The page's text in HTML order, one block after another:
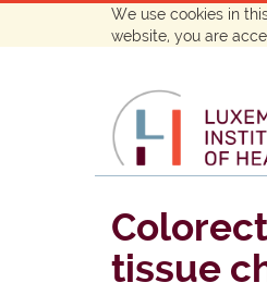
We use cookies in
website, you are
tissue